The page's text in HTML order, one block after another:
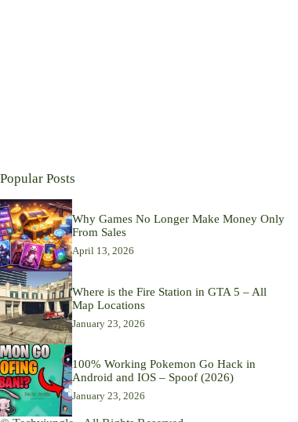
Popular Posts
Why Games No Longer Make Money Only
From Sales
April 13, 2026
Where is the Fire Station in GTA 5 – All
Map Locations
January 23, 2026
100% Working Pokemon Go Hack in
Android and IOS – Spoof (2026)
January 23, 2026